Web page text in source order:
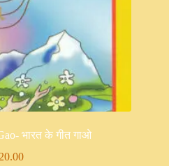
भारत के गीत गाओ
20.00